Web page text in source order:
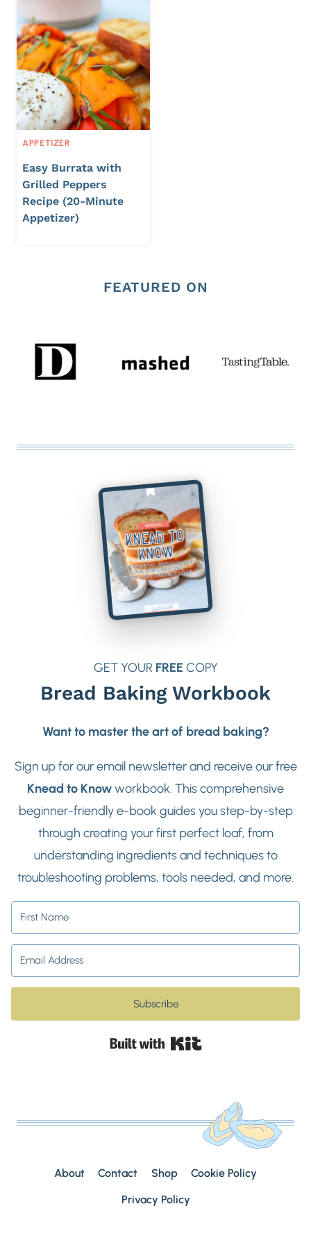
APPETIZER
Easy Burrata with
Grilled Peppers
Recipe (20-Minute
Appetizer)
FEATURED ON
GET YOUR FREE COPY
Bread Baking Workbook
Want to master the art of bread baking?
Sign up for our email newsletter and receive our free
Knead to Knowworkbook. This comprehensive
beginner-friendly e-book guides you step-by-step
through creating your first perfect loaf, from
understanding ingredients and techniques to
troubleshooting problems, tools needed, and more.
Subscribe
Built with Kit
About Contact Shop
Cookie Policy
Privacy Policy